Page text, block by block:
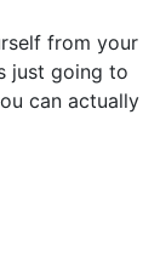
from your
just going to
can actually